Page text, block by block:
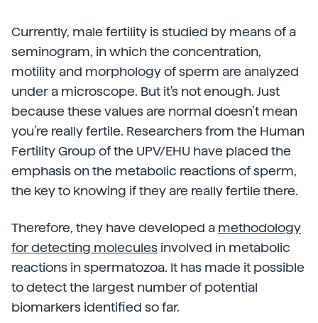
Currently, male fertility is studied by means of a
seminogram, in which the concentration,
motility and morphology of sperm are analyzed
under a microscope. But it's not enough. Just
because these values are normal doesn’t mean
you’re really fertile. Researchers from the Human
Fertility Group of the UPV/EHU have placed the
emphasis on the metabolic reactions of sperm,
the key to knowing if they are really fertile there.
Therefore, they have developed a methodology
for detecting molecules involved in metabolic
reactions in spermatozoa. It has made it possible
to detect the largest number of potential
biomarkers identified so far.